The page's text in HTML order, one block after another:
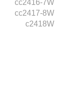
cc2416-7W
cc2417-8W
c2418W